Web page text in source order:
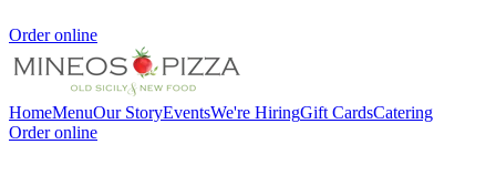
Order online
HomeMenuOur StoryEventsWe're HiringGift CardsCatering
Order online